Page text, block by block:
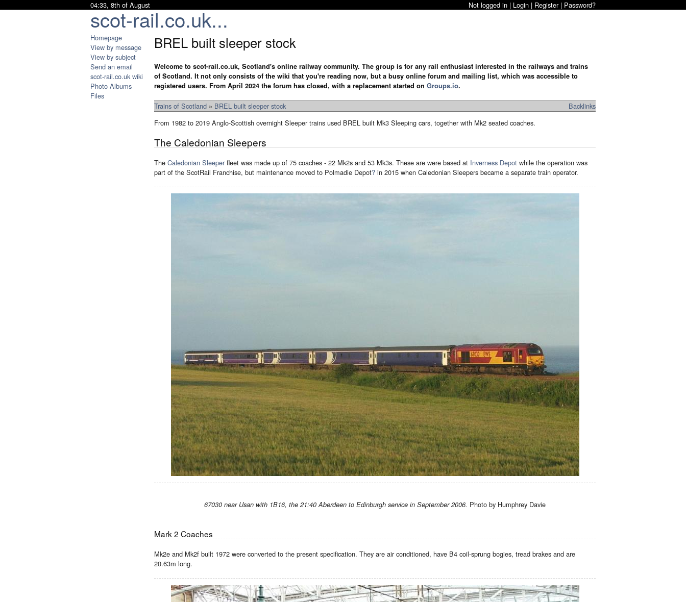
scot-rail.co.uk...
04:33, 8th of August Not logged in | Login | Register| Password?
Homepage
View by message
View by subject
Send an email
scot-rail.co.uk wiki
Photo Albums
Files
BREL built sleeper stock
Welcome to scot-rail.co.uk, Scotland's online railway community. The group is for any rail enthusiast interested in the railways and trains
of Scotland. It not only consists of the wiki that you're reading now, but a busy online forum and mailing list, which was accessible to
registered users. From April 2024 the forum has closed, with a replacement started on Groups.io.
Trains of Scotland » BREL built sleeper stock
Backlinks
From 1982 to 2019 Anglo-Scottish overnight Sleeper trains used BREL built Mk3 Sleeping cars, together with Mk2 seated coaches.
The Caledonian Sleepers
The Caledonian Sleeper fleet was made up of 75 coaches - 22 Mk2s and 53 Mk3s. These are were based at Inverness Depot while the operation was
part of the ScotRail Franchise, but maintenance moved to Polmadie Depot? in 2015 when Caledonian Sleepers became a separate train operator.
67030 near Usan with 1B16, the 21:40 Aberdeen to Edinburgh service in September 2006. Photo by Humphrey Davie
Mark 2 Coaches
Mk2e and Mk2f built 1972 were converted to the present specification. They are air conditioned, have B4 coil-sprung bogies, tread brakes and are
20.63m long.